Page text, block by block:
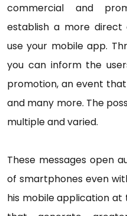
commercial and
establish a more direct
use your mobile app.
you can inform the
promotion, an event
and many more. The
multiple and varied.
These messages open
of smartphones even
his mobile application